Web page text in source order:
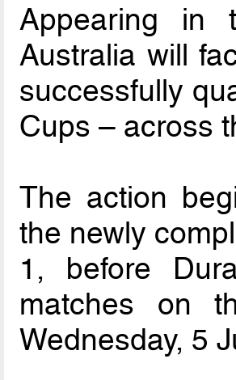
Appearing in
Australia will
successfully
Cups – across
The action
the newly
1, before
matches on
Wednesday, 5